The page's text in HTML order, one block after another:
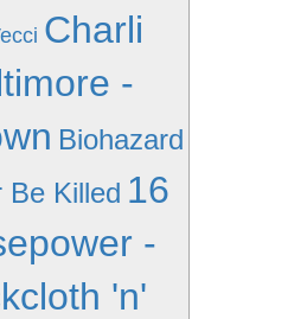
Charli
-
Biohazard
Be Killed 16
-
'n'